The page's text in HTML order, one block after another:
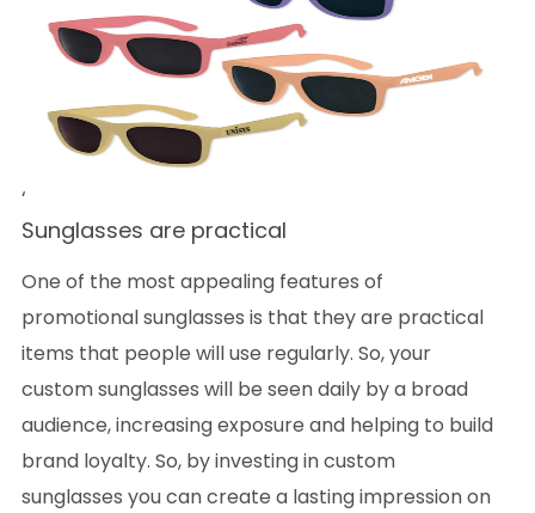
‘
Sunglasses are practical
One of the most appealing features of
promotional sunglasses is that they are practical
items that people will use regularly. So, your
custom sunglasses will be seen daily by a broad
audience, increasing exposure and helping to build
brand loyalty. So, by investing in custom
sunglasses you can create a lasting impression on